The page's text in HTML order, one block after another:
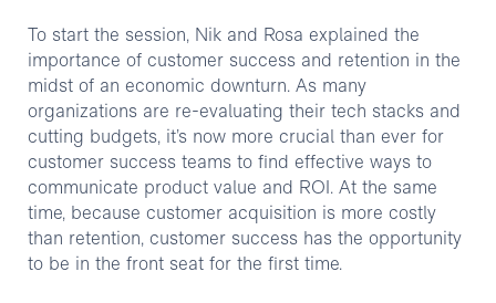
To start the session, Nik and Rosa explained the
importance of customer success and retention in the
midst of an economic downturn. As many
organizations are re-evaluating their tech stacks and
cutting budgets, it’s now more crucial than ever for
customer success teams to find effective ways to
communicate product value and ROI. At the same
time, because customer acquisition is more costly
than retention, customer success has the opportunity
to be in the front seat for the first time.